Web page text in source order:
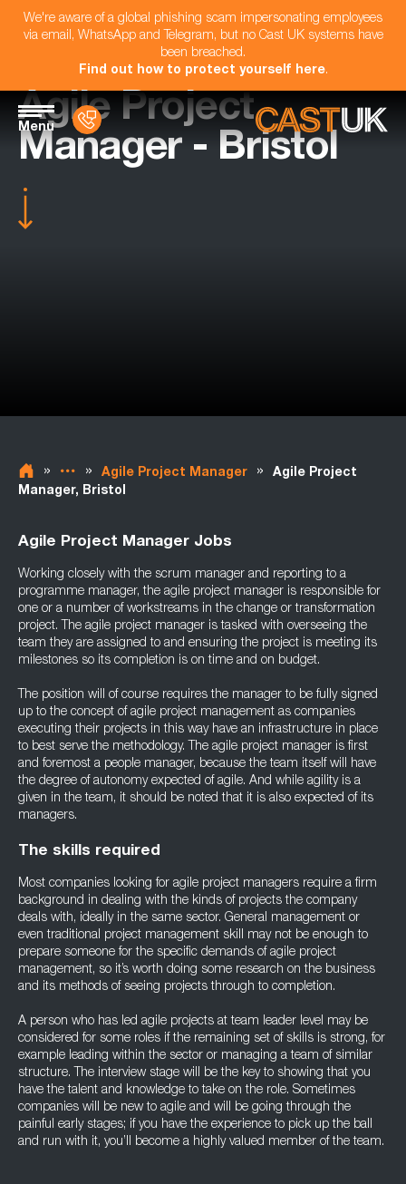
We're aware of a global phishing scam impersonating employees
via email, WhatsApp and Telegram, but no Cast UK systems have
been breached.
Find out how to protect yourself here.
Menu
Agile Project
Manager - Bristol
» » Agile Project Manager »
Agile Project
Manager, Bristol
Agile Project Manager Jobs
Working closely with the scrum manager and reporting to a
programme manager, the agile project manager is responsible for
one or a number of workstreams in the change or transformation
project. The agile project manager is tasked with overseeing the
team they are assigned to and ensuring the project is meeting its
milestones so its completion is on time and on budget.
The position will of course requires the manager to be fully signed
up to the concept of agile project management as companies
executing their projects in this way have an infrastructure in place
to best serve the methodology. The agile project manager is first
and foremost a people manager, because the team itself will have
the degree of autonomy expected of agile. And while agility is a
given in the team, it should be noted that it is also expected of its
managers.
The skills required
Most companies looking for agile project managers require a firm
background in dealing with the kinds of projects the company
deals with, ideally in the same sector. General management or
even traditional project management skill may not be enough to
prepare someone for the specific demands of agile project
management, so it’s worth doing some research on the business
and its methods of seeing projects through to completion.
A person who has led agile projects at team leader level may be
considered for some roles if the remaining set of skills is strong, for
example leading within the sector or managing a team of similar
structure. The interview stage will be the key to showing that you
have the talent and knowledge to take on the role. Sometimes
companies will be new to agile and will be going through the
painful early stages; if you have the experience to pick up the ball
and run with it, you’ll become a highly valued member of the team.